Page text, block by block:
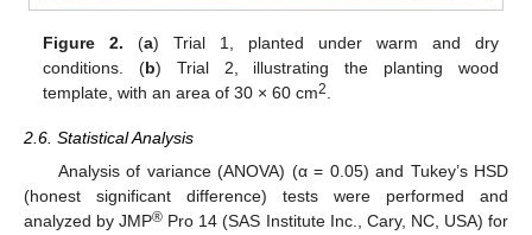
Figure 2. (a) Trial 1, planted under warm and dry
conditions. (b) Trial 2, illustrating the planting wood
template, with an area of 30 × 60 cm2
2.6. Statistical Analysis
Analysis of variance (ANOVA) (α = 0.05) and Tukey’s HSD
(honest significant difference) tests were performed and
analyzed by JMP® Pro 14 (SAS Institute Inc., Cary, NC, USA) for